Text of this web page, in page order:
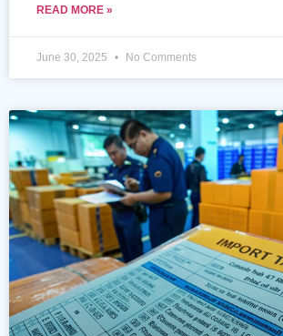
READ MORE »
June 30, 2025 No Comments